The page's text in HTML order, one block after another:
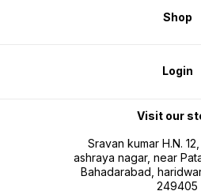
Shop
Login
Visit our
Sravan kumar H.N.
ashraya nagar, near
Bahadarabad,
249405